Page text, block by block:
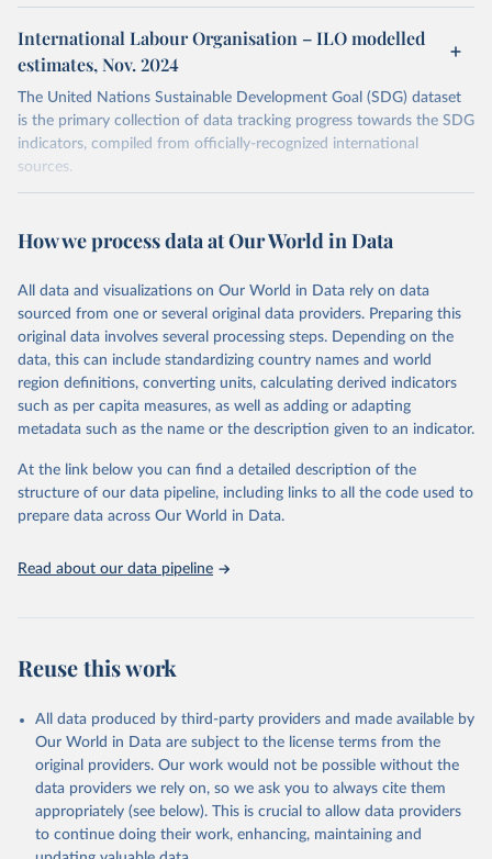
International Labour Organisation – ILO modelled
estimates, Nov. 2024
The United Nations Sustainable Development Goal (SDG) dataset
is the primary collection of data tracking progress towards the SDG
indicators, compiled from officially-recognized international
sources.
October 29, 2025
https://unstats.un.org/sdgs/dataportal
This is the citation of the original data obtained from the source,
prior to any processing or adaptation by Our World in Data. To cite
data downloaded from this page, please use the suggested citation
given in Reuse This Work below.
International Labour Organisation via UN SDG
Indicators Database
Department of Economic and Social Affairs (accessed
2025). More information available at:
https://unstats.un.org/sdgs/metadata/files/Metadata-
08-02-01.pdf.
How we process data at Our World in Data
All data and visualizations on Our World in Data rely on data
sourced from one or several original data providers. Preparing this
original data involves several processing steps. Depending on the
data, this can include standardizing country names and world
region definitions, converting units, calculating derived indicators
such as per capita measures, as well as adding or adapting
metadata such as the name or the description given to an indicator.
At the link below you can find a detailed description of the
structure of our data pipeline, including links to all the code used to
prepare data across Our World in Data.
Read about our data pipeline
Reuse this work
All data produced by third-party providers and made available by
Our World in Data are subject to the license terms from the
original providers. Our work would not be possible without the
data providers we rely on, so we ask you to always cite them
appropriately (see below). This is crucial to allow data providers
to continue doing their work, enhancing, maintaining and